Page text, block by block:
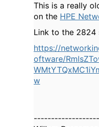
This is a really
on the HPE
Link to the 2824
https://
oftware/
w